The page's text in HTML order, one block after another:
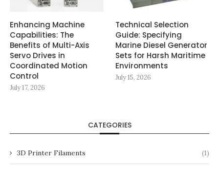
Enhancing Machine
Capabilities: The
Benefits of Multi-Axis
Servo Drives in
Coordinated Motion
Control
July 17, 2026
Technical Selection
Guide: Specifying
Marine Diesel Generator
Sets for Harsh Maritime
Environments
July 15, 2026
CATEGORIES
3D Printer Filaments (1)